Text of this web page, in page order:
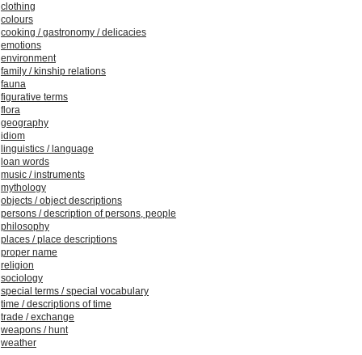
clothing
colours
cooking / gastronomy / delicacies
emotions
environment
family / kinship relations
fauna
figurative terms
flora
geography
idiom
linguistics / language
loan words
music / instruments
mythology
objects / object descriptions
persons / description of persons, people
philosophy
places / place descriptions
proper name
religion
sociology
special terms / special vocabulary
time / descriptions of time
trade / exchange
weapons / hunt
weather